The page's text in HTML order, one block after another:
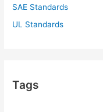
SAE Standards
UL Standards
Tags